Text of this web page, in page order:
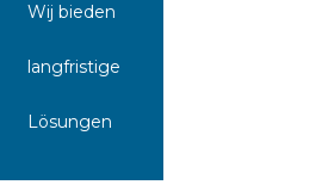
Wij bieden
langfristige
Lösungen